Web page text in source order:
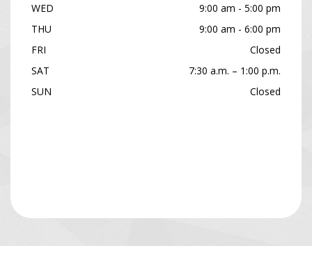
WED
9:00 am - 5:00 pm
THU
9:00 am - 6:00 pm
FRI
Closed
SAT
7:30 a.m. – 1:00 p.m.
SUN
Closed